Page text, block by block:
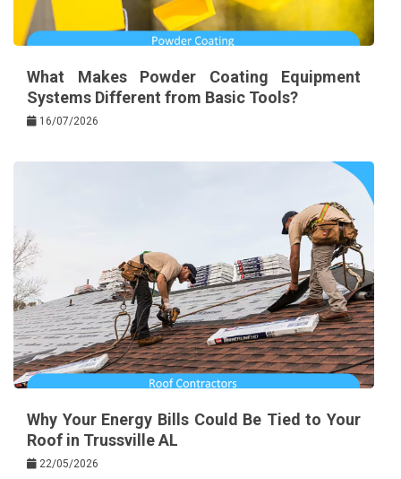
What Makes Powder Coating Equipment
Systems Different from Basic Tools?
16/07/2026
Why Your Energy Bills Could Be Tied to Your
Roof in Trussville AL
22/05/2026